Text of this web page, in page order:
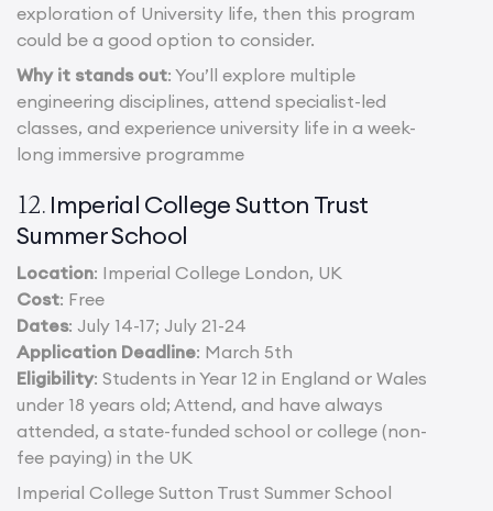
exploration of University life, then this program
could be a good option to consider.
Why it stands out: You’ll explore multiple
engineering disciplines, attend specialist-led
classes, and experience university life in a week-
long immersive programme
12. Imperial College Sutton Trust
Summer School
Location: Imperial College London, UK
Cost: Free
Dates: July 14-17; July 21-24
Application Deadline: March 5th
Eligibility: Students in Year 12 in England or Wales
under 18 years old; Attend, and have always
attended, a state-funded school or college (non-
fee paying) in the UK
Imperial College Sutton Trust Summer School